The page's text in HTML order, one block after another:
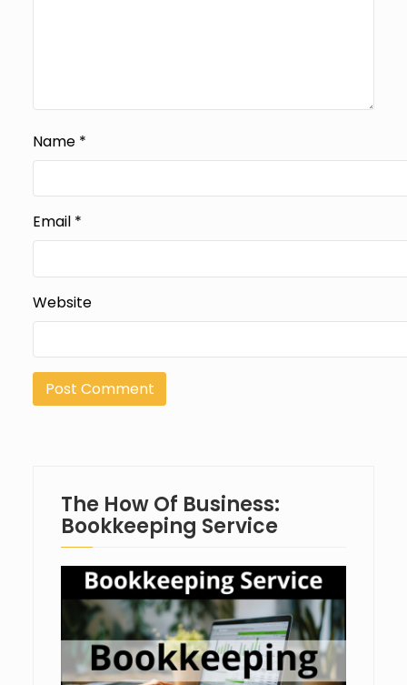
Name *
Email *
Website
The How Of Business:
Bookkeeping Service